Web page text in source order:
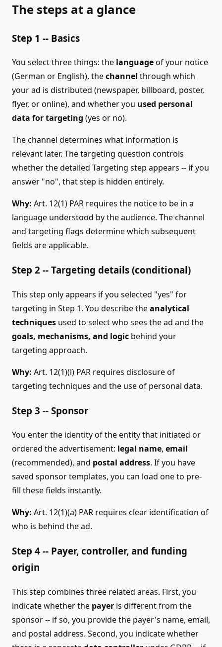
The steps at a glance
Step 1 -- Basics
You select three things: the languageof your notice
(German or English), thechannel through which
your ad is distributed (newspaper, billboard, poster,
flyer, or online), and whether you used personal
data for targeting (yes or no).
The channel determines what information is
relevant later. The targeting question controls
whether the detailed Targeting step appears -- if you
answer "no", that step is hidden entirely.
Why: Art. 12(1) PAR requires the notice to be in a
language understood by the audience. The channel
and targeting flags determine which subsequent
fields are applicable.
Step 2 -- Targeting details (conditional)
This step only appears if you selected "yes" for
targeting in Step 1. You describe theanalytical
techniques used to select who sees the ad and the
goals, mechanisms, and logic behind your
targeting approach.
Why: Art. 12(1)(l) PAR requires disclosure of
targeting techniques and the use of personal data.
Step 3 -- Sponsor
You enter the identity of the entity that initiated or
ordered the advertisement: legal name, email
(recommended), and postal address. If you have
saved sponsor templates, you can load one to pre-
fill these fields instantly.
Why: Art. 12(1)(a) PAR requires clear identification of
who is behind the ad.
Step 4 -- Payer, controller, and funding
origin
This step combines three related areas. First, you
indicate whether the payer is different from the
sponsor -- if so, you provide the payer's name, email,
and postal address. Second, you indicate whether